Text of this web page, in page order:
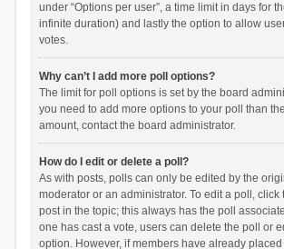
under “Options per user”, a time limit in days for
infinite duration) and lastly the option to allow
votes.
Why can’t I add more poll options?
The limit for poll options is set by the board
you need to add more options to your poll than
amount, contact the board administrator.
How do I edit or delete a poll?
As with posts, polls can only be edited by the
moderator or an administrator. To edit a poll, click
post in the topic; this always has the poll
one has cast a vote, users can delete the poll or
option. However, if members have already